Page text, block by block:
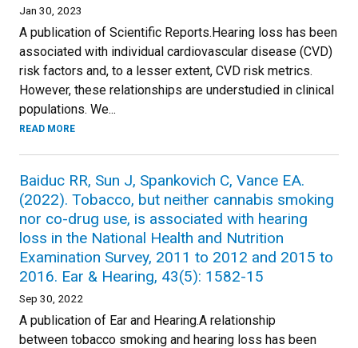
Jan 30, 2023
A publication of Scientific Reports.Hearing loss has been
associated with individual cardiovascular disease (CVD)
risk factors and, to a lesser extent, CVD risk metrics.
However, these relationships are understudied in clinical
populations. We...
READ MORE
Baiduc RR, Sun J, Spankovich C, Vance EA.
(2022). Tobacco, but neither cannabis smoking
nor co-drug use, is associated with hearing
loss in the National Health and Nutrition
Examination Survey, 2011 to 2012 and 2015 to
2016. Ear & Hearing, 43(5): 1582-15
Sep 30, 2022
A publication of Ear and Hearing.A relationship
between tobacco smoking and hearing loss has been